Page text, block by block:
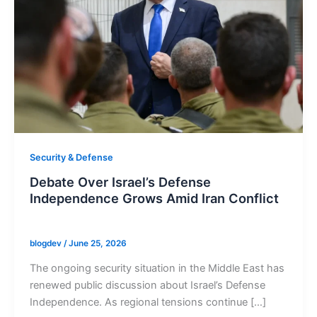
Security & Defense
Debate Over Israel’s Defense
Independence Grows Amid Iran Conflict
blogdev /June 25, 2026
The ongoing security situation in the Middle East has
renewed public discussion about Israel’s Defense
Independence. As regional tensions continue […]